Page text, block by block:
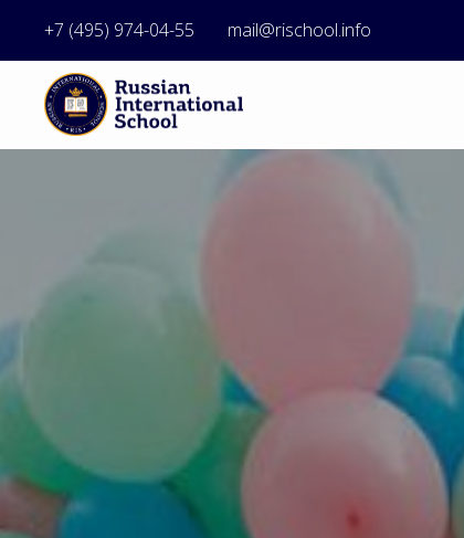
+7 (495) 974-04-55 mail@rischool.info